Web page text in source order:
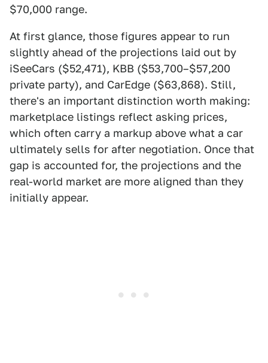
$70,000 range.
At first glance, those figures appear to run
slightly ahead of the projections laid out by
iSeeCars ($52,471), KBB ($53,700–$57,200
private party), and CarEdge ($63,868). Still,
there's an important distinction worth making:
marketplace listings reflect asking prices,
which often carry a markup above what a car
ultimately sells for after negotiation. Once that
gap is accounted for, the projections and the
real-world market are more aligned than they
initially appear.